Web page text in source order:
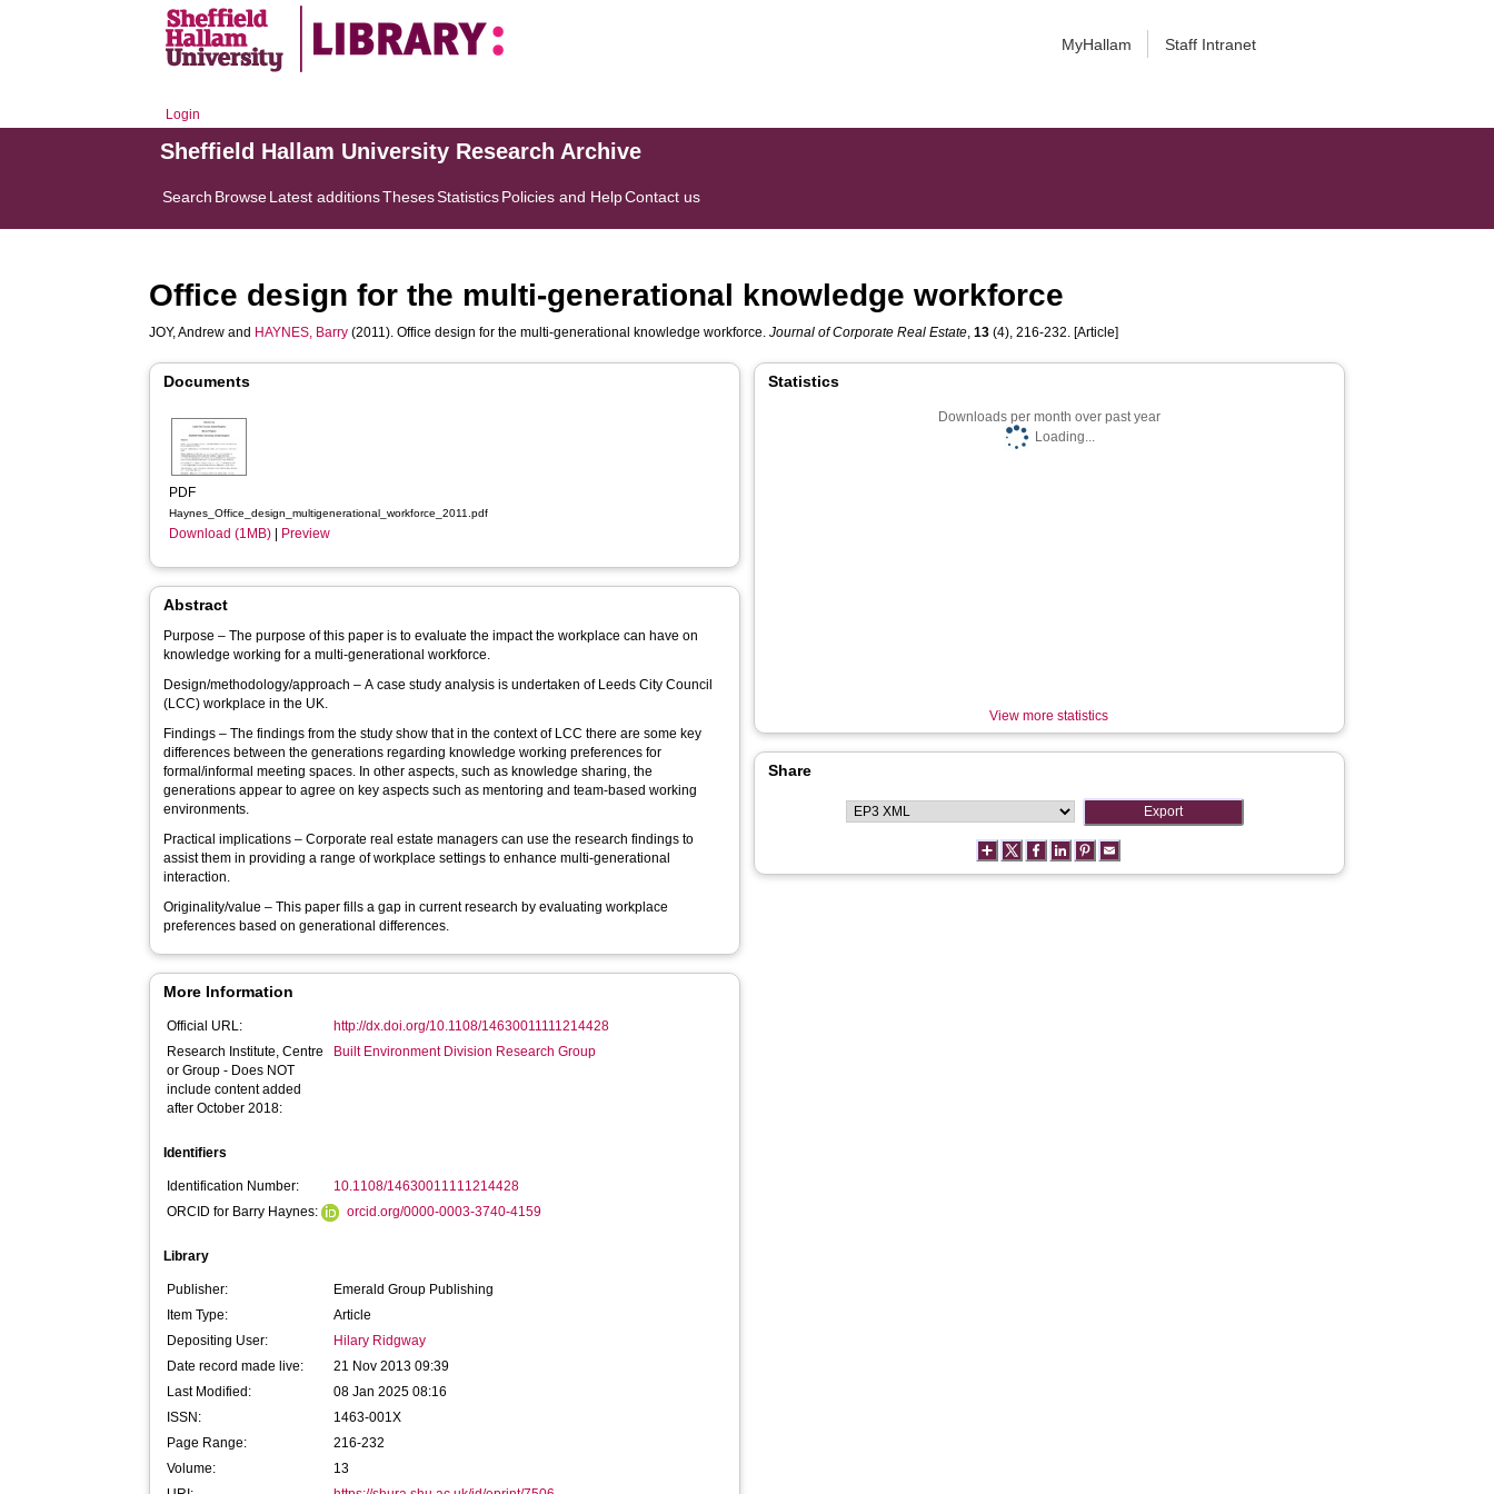
MyHallam Staff Intranet
Login
Sheffield Hallam University Research Archive
Search BrowseLatest additionsThesesStatisticsPolicies and HelpContact us
Office design for the multi-generational knowledge workforce
JOY, Andrew and HAYNES, Barry (2011). Office design for the multi-generational knowledge workforce.Journal of Corporate Real Estate,13 (4), 216-232. [Article]
Documents
PDF
Haynes_Office_design_multigenerational_workforce_2011.pdf
Download (1MB) Preview
Abstract
Purpose – The purpose of this paper is to evaluate the impact the workplace can have on
knowledge working for a multi-generational workforce.
Design/methodology/approach – A case study analysis is undertaken of Leeds City Council
(LCC) workplace in the UK.
Findings – The findings from the study show that in the context of LCC there are some key
differences between the generations regarding knowledge working preferences for
formal/informal meeting spaces. In other aspects, such as knowledge sharing, the
generations appear to agree on key aspects such as mentoring and team-based working
environments.
Practical implications – Corporate real estate managers can use the research findings to
assist them in providing a range of workplace settings to enhance multi-generational
interaction.
Originality/value – This paper fills a gap in current research by evaluating workplace
preferences based on generational differences.
More Information
Official URL:
http://dx.doi.org/10.1108/14630011111214428
Research Institute, Centre
or Group - Does NOT
include content added
after October 2018:
Built Environment Division Research Group
Identifiers
Identification Number:
10.1108/14630011111214428
ORCID for Barry Haynes:
orcid.org/0000-0003-3740-4159
Library
Publisher:
Emerald Group Publishing
Item Type:
Article
Depositing User:
Hilary Ridgway
Date record made live:
21 Nov 2013 09:39
Last Modified:
08 Jan 2025 08:16
ISSN:
1463-001X
Page Range:
216-232
Volume:
13
Statistics
Downloads per month over past year
Loading...
View more statistics
Share